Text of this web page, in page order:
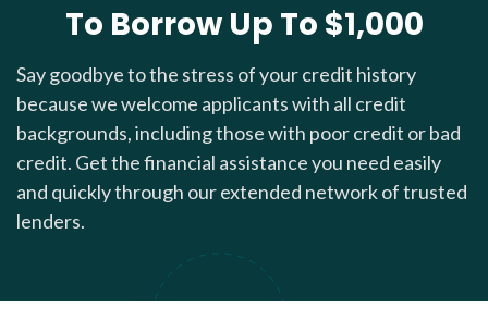
To Borrow Up To $1,000
Say goodbye to the stress of your credit history
because we welcome applicants with all credit
backgrounds, including those with poor credit or bad
credit. Get the financial assistance you need easily
and quickly through our extended network of trusted
lenders.